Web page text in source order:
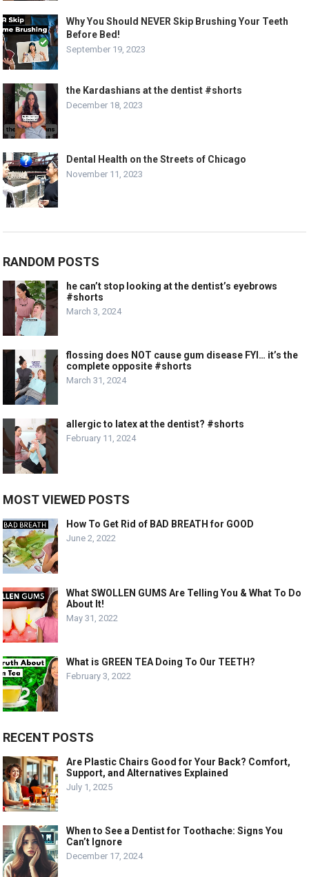
Why You Should NEVER Skip Brushing Your Teeth
Before Bed!
September 19, 2023
the Kardashians at the dentist #shorts
December 18, 2023
Dental Health on the Streets of Chicago
November 11, 2023
RANDOM POSTS
he can’t stop looking at the dentist’s eyebrows
#shorts
March 3, 2024
flossing does NOT cause gum disease FYI… it’s the
complete opposite #shorts
March 31, 2024
allergic to latex at the dentist? #shorts
February 11, 2024
MOST VIEWED POSTS
How To Get Rid of BAD BREATH for GOOD
June 2, 2022
What SWOLLEN GUMS Are Telling You & What To Do
About It!
May 31, 2022
What is GREEN TEA Doing To Our TEETH?
February 3, 2022
RECENT POSTS
Are Plastic Chairs Good for Your Back? Comfort,
Support, and Alternatives Explained
July 1, 2025
When to See a Dentist for Toothache: Signs You
Can’t Ignore
December 17, 2024